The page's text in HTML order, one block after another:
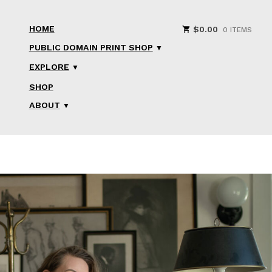
HOME
PUBLIC DOMAIN PRINT SHOP
EXPLORE
SHOP
ABOUT
$0.00 0 ITEMS